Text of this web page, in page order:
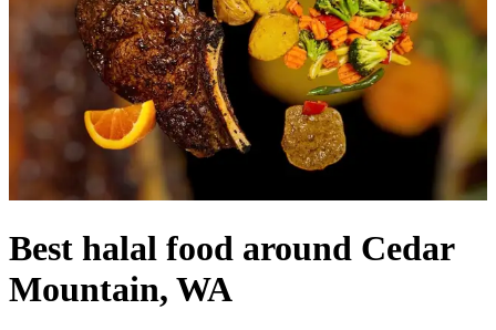
Best halal food around Cedar
Mountain, WA